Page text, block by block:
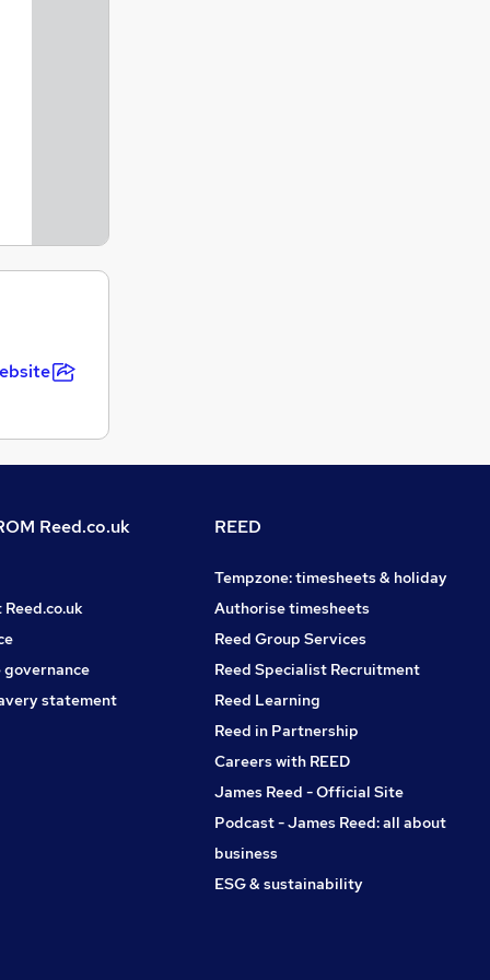
Reed.co.uk
statement
REED
Tempzone: timesheets & holiday
Authorise timesheets
Reed Group Services
Reed Specialist Recruitment
Reed Learning
Reed in Partnership
Careers with REED
James Reed - Official Site
Podcast - James Reed: all about
business
ESG & sustainability